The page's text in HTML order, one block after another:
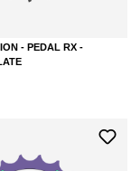
- PEDAL RX -